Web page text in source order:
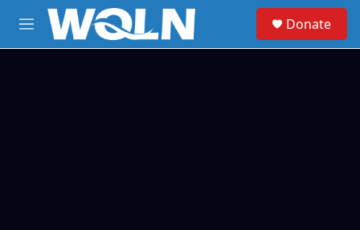
Skip to main content
M
e
Donate